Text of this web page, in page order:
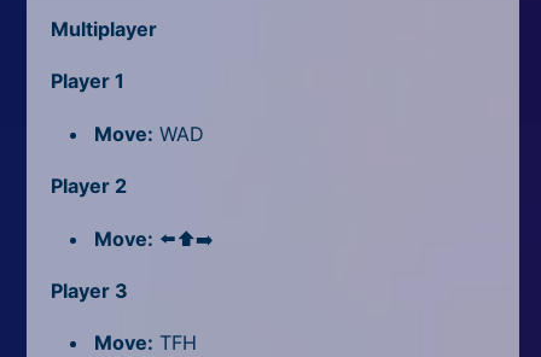
Multiplayer
Player 1
Move: WAD
Player 2
Move: ⬅️⬆️➡️
Player 3
Move: TFH